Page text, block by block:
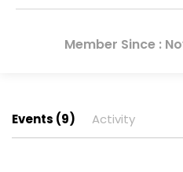
Member Since :
Events (9) Activity